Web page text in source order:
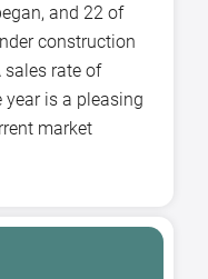
and 22 of
construction
sales rate of
is a pleasing
market